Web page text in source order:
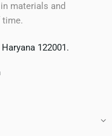
materials and
time.
122001.